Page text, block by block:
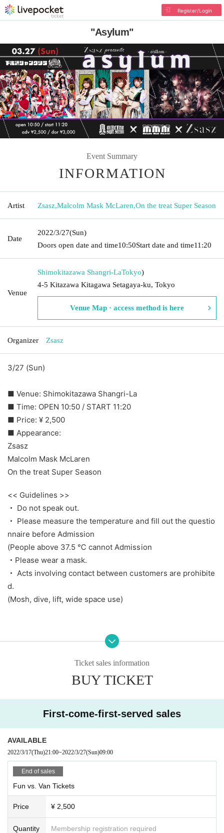
Register/Login
"Asylum"
Event Summary
INFORMATION
Artist Zsasz,Malcolm Mask McLaren,On the treat Super Season
Date
2022/3/27(Sun)
Doors open date and time10:50Start date and time11:20
Venue
Shimokitazawa Shangri-LaTokyo)
4-5 Kitazawa Kitagawa Setagaya-ku, Tokyo
Venue Map · access method is here
Organizer Zsasz
3/27 (Sun)
■ Venue: Shimokitazawa Shangri-La
■ Time: OPEN 10:50 / START 11:20
■ Price: ¥ 2,500
■ Appearance:
Zsasz
Malcolm Mask McLaren
On the treat Super Season
<< Guidelines >>
・ Do not speak out.
・ Please measure the temperature and fill out the questio
nnaire before Admission
(People above 37.5 ℃ cannot Admission
・Please wear a mask.
・ Acts involving contact between customers are prohibite
d.
(Mosh, dive, lift, wide space use)
Ticket sales information
BUY TICKET
First-come-first-served sales
AVAILABLE
2022/3/17(Thu)21:00~2022/3/27(Sun)09:00
End of sales
Fun vs. Van Tickets
Price ¥ 2,500
Quantity Membership registration required